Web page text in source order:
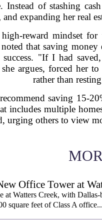
Instead of stashing
and expanding her real
reward mindset
that saving
success. "If I had
argues, forced her
rather than
saving 15-
includes multiple
urging others to view
Office Tower at
at Watters Creek, with
square feet of Class A office...